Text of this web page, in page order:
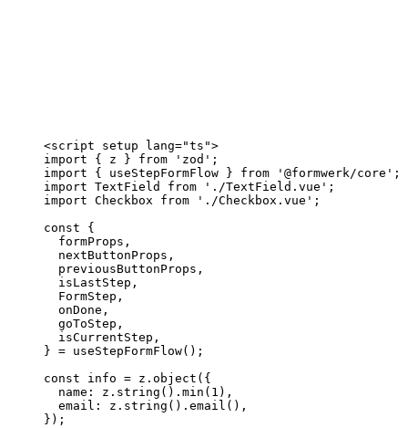
<script setup lang="ts ">
import { z } from ' zod ' ;
import { useStepFormFlow } from ' @formwerk/core ' ;
import TextField from ' ./TextField.vue ' ;
import Checkbox from ' ./Checkbox.vue ' ;
const {
formProps ,
nextButtonProps ,
previousButtonProps ,
isLastStep ,
FormStep ,
onDone ,
goToStep ,
isCurrentStep ,
} = useStepFormFlow();
const info = z . object ( {
name: z . string () . min ( 1 ) ,
email: z . string () . email () ,
} );